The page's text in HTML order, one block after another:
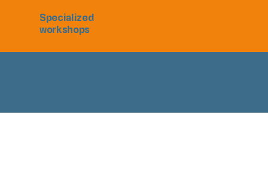
Specialized
workshops